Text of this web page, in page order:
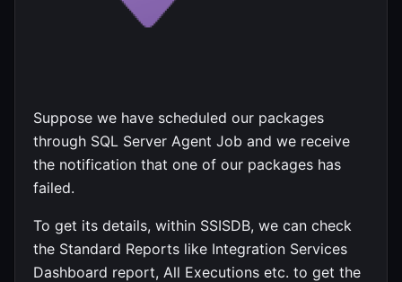
Suppose we have scheduled our packages
through SQL Server Agent Job and we receive
the notification that one of our packages has
failed.
To get its details, within SSISDB, we can check
the Standard Reports like Integration Services
Dashboard report, All Executions etc. to get the